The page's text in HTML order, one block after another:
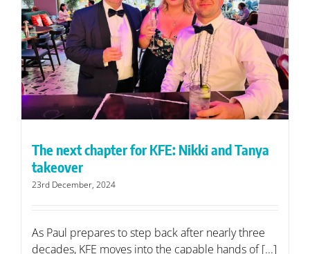
The next chapter for KFE: Nikki and Tanya
takeover
23rd December, 2024
As Paul prepares to step back after nearly three
decades, KFE moves into the capable hands of [...]